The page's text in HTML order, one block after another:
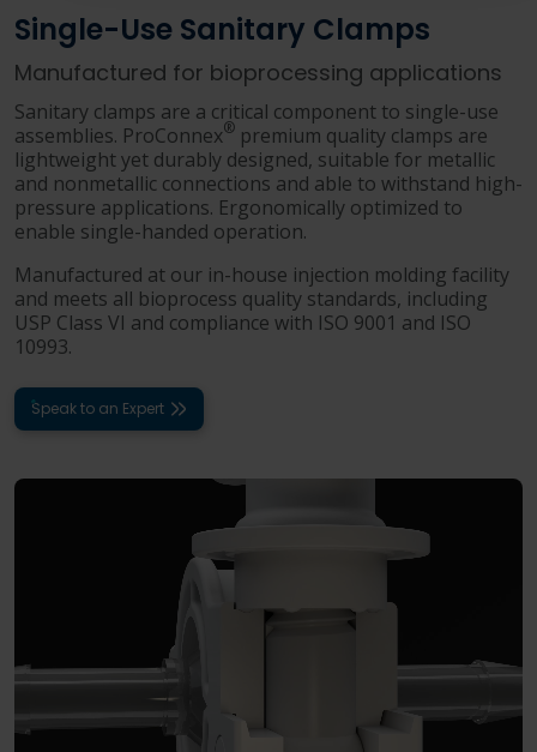
Single-Use Sanitary Clamps
Manufactured for bioprocessing applications
Sanitary clamps are a critical component to single-use
assemblies. ProConnex® premium quality clamps are
lightweight yet durably designed, suitable for metallic
and nonmetallic connections and able to withstand high-
pressure applications. Ergonomically optimized to
enable single-handed operation.
Manufactured at our in-house injection molding facility
and meets all bioprocess quality standards, including
USP Class VI and compliance with ISO 9001 and ISO
10993.
Speak to an Expert